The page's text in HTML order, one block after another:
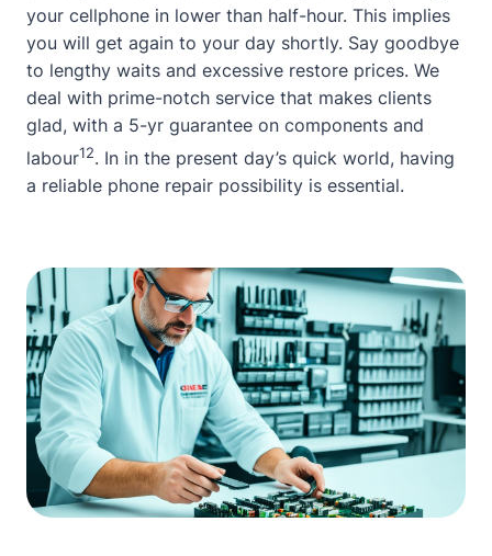
your cellphone in lower than half-hour. This implies
you will get again to your day shortly. Say goodbye
to lengthy waits and excessive restore prices. We
deal with prime-notch service that makes clients
glad, with a 5-yr guarantee on components and
labour12. In in the present day’s quick world, having
a reliable phone repair possibility is essential.